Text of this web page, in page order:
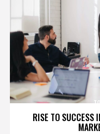
RISE TO